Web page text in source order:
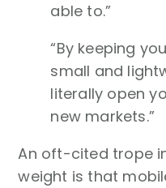
able to.”
“By keeping
small and
literally open
new markets.”
An oft-cited trope
weight is that